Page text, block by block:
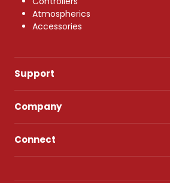
Atmospherics
Accessories
Support
Company
Connect